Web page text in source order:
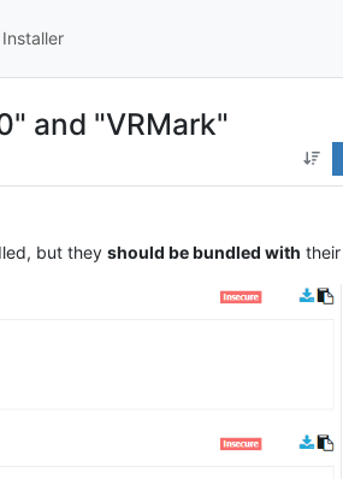
and "VRMark"
but they should be bundled with their